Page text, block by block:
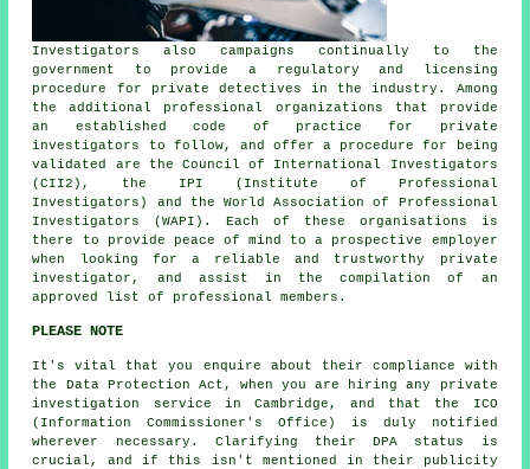
Investigators also campaigns continually to the
government to provide a regulatory and licensing
procedure for private detectives in the industry. Among
the additional professional organizations that provide
an established code of practice for private
investigators to follow, and offer a procedure for being
validated are the Council of International Investigators
(CII2), the IPI (Institute of Professional
Investigators) and the World Association of Professional
Investigators (WAPI). Each of these organisations is
there to provide peace of mind to a prospective employer
when looking for a reliable and trustworthy private
investigator, and assist in the compilation of an
approved list of professional members.
PLEASE NOTE
It's vital that you enquire about their compliance with
the Data Protection Act, when you are hiring any private
investigation service in Cambridge, and that the ICO
(Information Commissioner's Office) is duly notified
wherever necessary. Clarifying their DPA status is
crucial, and if this isn't mentioned in their publicity